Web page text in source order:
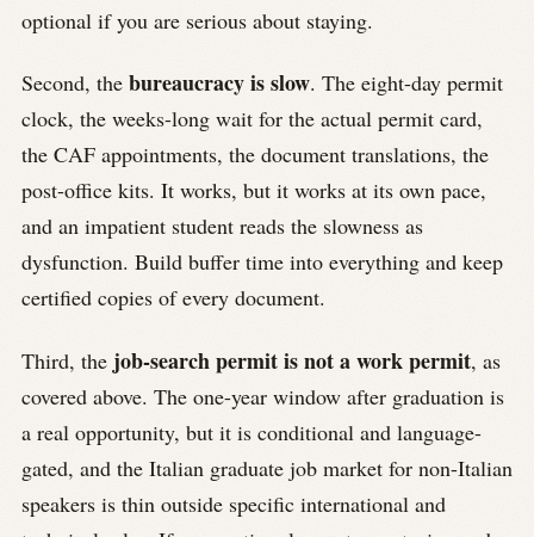
optional if you are serious about staying.
Second, the bureaucracy is slow. The eight-day permit
clock, the weeks-long wait for the actual permit card,
the CAF appointments, the document translations, the
post-office kits. It works, but it works at its own pace,
and an impatient student reads the slowness as
dysfunction. Build buffer time into everything and keep
certified copies of every document.
Third, the job-search permit is not a work permit, as
covered above. The one-year window after graduation is
a real opportunity, but it is conditional and language-
gated, and the Italian graduate job market for non-Italian
speakers is thin outside specific international and